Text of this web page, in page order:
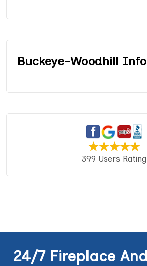
Buckeye-Woodhill
399 Users Rating
24/7 Fireplace